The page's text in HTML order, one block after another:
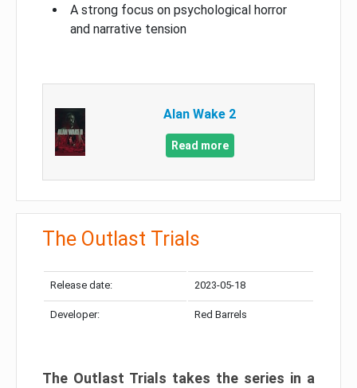
A strong focus on psychological horror
and narrative tension
Alan Wake 2
Read more
The Outlast Trials
Release date: 2023-05-18
Developer: Red Barrels
The Outlast Trials takes the series in a